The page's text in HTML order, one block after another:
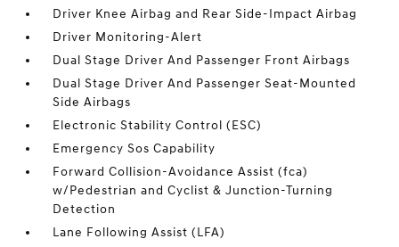
Driver Knee Airbag and Rear Side-Impact Airbag
Driver Monitoring-Alert
Dual Stage Driver And Passenger Front Airbags
Dual Stage Driver And Passenger Seat-Mounted
Side Airbags
Electronic Stability Control (ESC)
Emergency Sos Capability
Forward Collision-Avoidance Assist (fca)
w/Pedestrian and Cyclist & Junction-Turning
Detection
Lane Following Assist (LFA)